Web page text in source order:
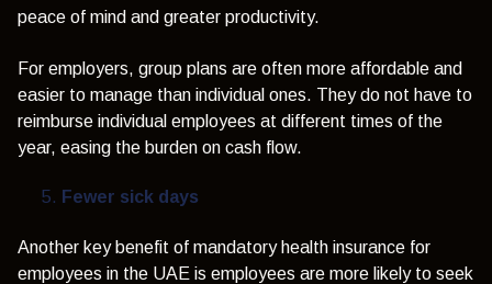
peace of mind and greater productivity.
For employers, group plans are often more affordable and
easier to manage than individual ones. They do not have to
reimburse individual employees at different times of the
year, easing the burden on cash flow.
Fewer sick days
Another key benefit of mandatory health insurance for
employees in the UAE is employees are more likely to seek